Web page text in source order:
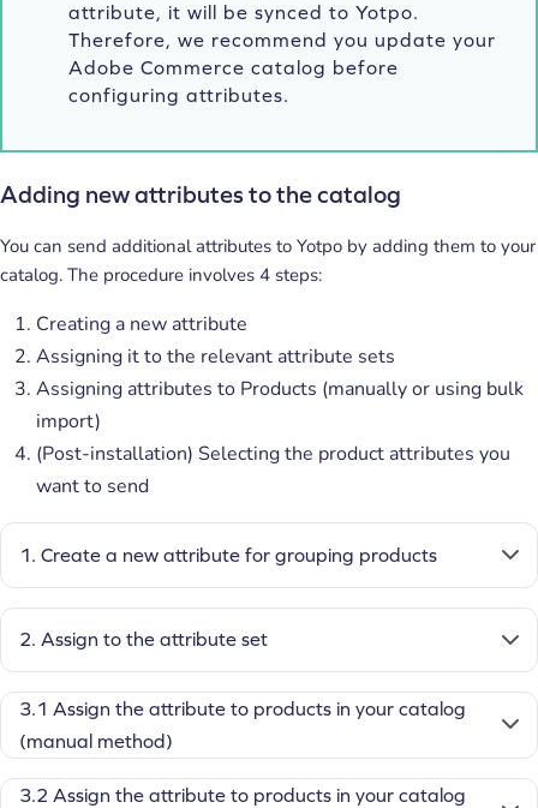
attribute, it will be synced to Yotpo.
Therefore, we recommend you update your
Adobe Commerce catalog before
configuring attributes.
Adding new attributes to the catalog
You can send additional attributes to Yotpo by adding them to your
catalog. The procedure involves 4 steps:
Creating a new attribute
Assigning it to the relevant attribute sets
Assigning attributes to Products (manually or using bulk
import)
(Post-installation) Selecting the product attributes you
want to send
1. Create a new attribute for grouping products
2. Assign to the attribute set
3.1 Assign the attribute to products in your catalog
(manual method)
3.2 Assign the attribute to products in your catalog